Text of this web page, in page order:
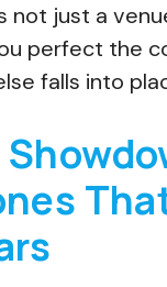
not just a
perfect the
falls into